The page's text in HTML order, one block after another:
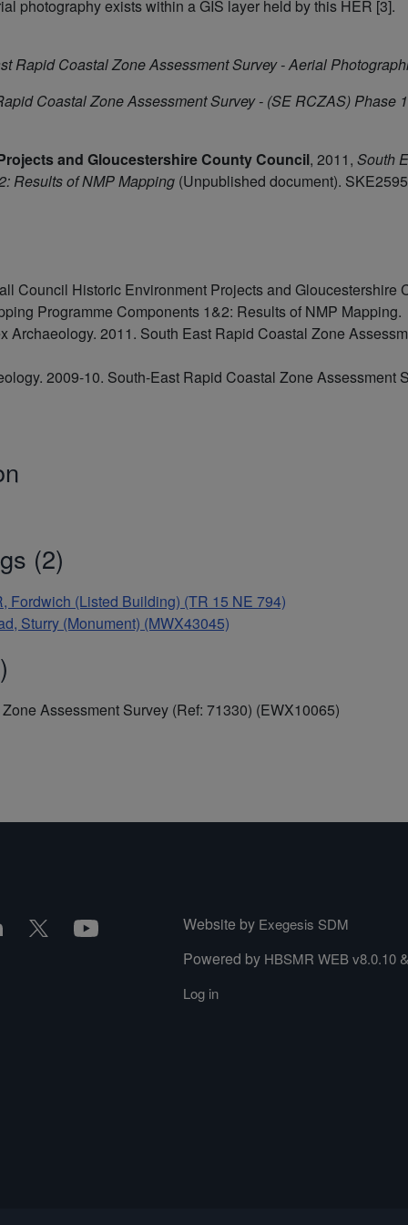
photography exists within a GIS layer held by this HER [3].
Rapid Coastal Zone Assessment Survey - Aerial
Coastal Zone Assessment Survey - (SE RCZAS) Phase
and Gloucestershire County Council, 2011, South
Results of NMP Mapping (Unpublished document).
Council Historic Environment Projects and Gloucestershire
Programme Components 1&2: Results of NMP Mapping.
Archaeology. 2011. South East Rapid Coastal Zone
2009-10. South-East Rapid Coastal Zone Assessment
(2)
Fordwich (Listed Building) (TR 15 NE 794)
Sturry (Monument) (MWX43045)
Assessment Survey (Ref: 71330) (EWX10065)
Website by Exegesis SDM
Powered by HBSMR WEB v8.0.10
Log in